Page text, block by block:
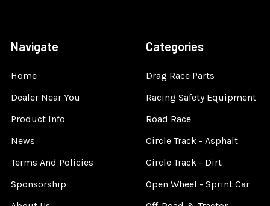
Navigate
Home
Dealer Near You
Product Info
News
Terms And Policies
Sponsorship
Categories
Drag Race Parts
Racing Safety Equipment
Road Race
Circle Track - Asphalt
Circle Track - Dirt
Open Wheel - Sprint Car